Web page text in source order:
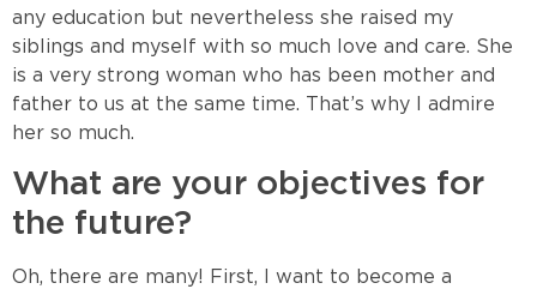
any education but nevertheless she raised my
siblings and myself with so much love and care. She
is a very strong woman who has been mother and
father to us at the same time. That’s why I admire
her so much.
What are your objectives for
the future?
Oh, there are many! First, I want to become a